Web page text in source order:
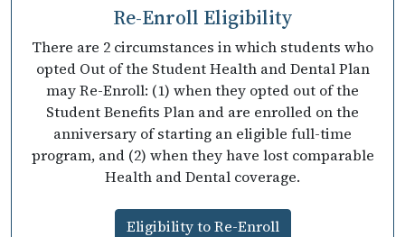
Re-Enroll Eligibility
There are 2 circumstances in which students who
opted Out of the Student Health and Dental Plan
may Re-Enroll: (1) when they opted out of the
Student Benefits Plan and are enrolled on the
anniversary of starting an eligible full-time
program, and (2) when they have lost comparable
Health and Dental coverage.
Eligibility to Re-Enroll